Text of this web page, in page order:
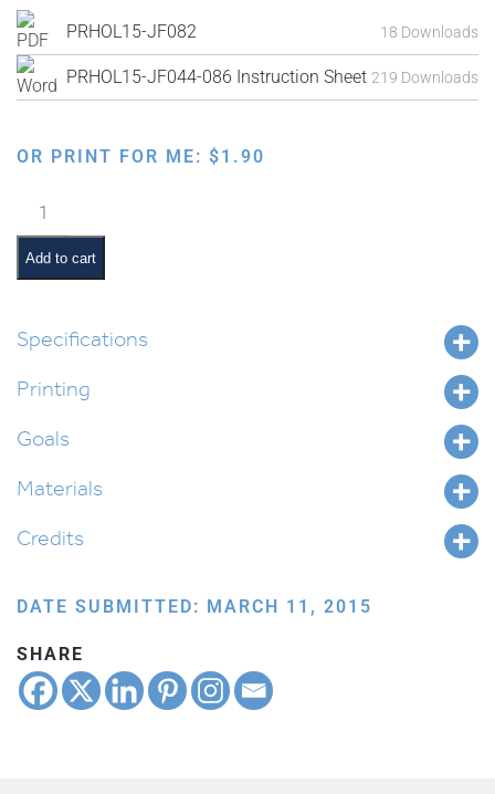
PRHOL15-JF082 18 Downloads
PRHOL15-JF044-086 Instruction Sheet 219 Downloads
OR PRINT FOR ME: $1.90
Faux
Needlepoint
Pre-
Made
quantity
Add to cart
Specifications
Printing
Goals
Materials
Credits
DATE SUBMITTED: MARCH 11, 2015
SHARE